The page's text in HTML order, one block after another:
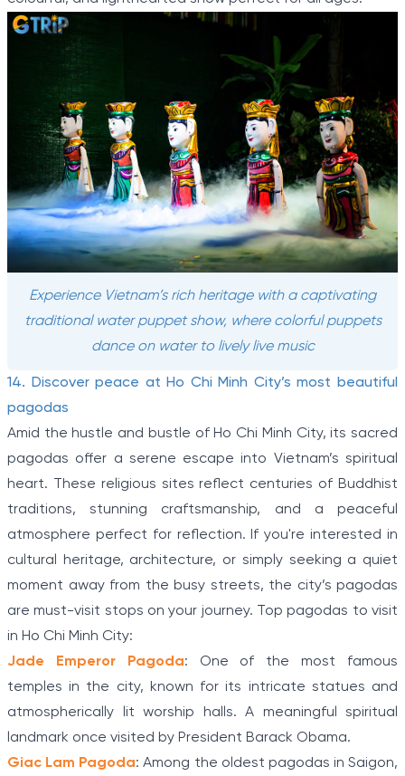
Experience Vietnam’s rich heritage with a captivating
traditional water puppet show, where colorful puppets
dance on water to lively live music
14. Discover peace at Ho Chi Minh City’s most beautiful
pagodas
Amid the hustle and bustle of Ho Chi Minh City, its sacred
pagodas offer a serene escape into Vietnam’s spiritual
heart. These religious sites reflect centuries of Buddhist
traditions, stunning craftsmanship, and a peaceful
atmosphere perfect for reflection. If you're interested in
cultural heritage, architecture, or simply seeking a quiet
moment away from the busy streets, the city’s pagodas
are must-visit stops on your journey. Top pagodas to visit
in Ho Chi Minh City:
Jade Emperor Pagoda: One of the most famous
temples in the city, known for its intricate statues and
atmospherically lit worship halls. A meaningful spiritual
landmark once visited by President Barack Obama.
Giac Lam Pagoda: Among the oldest pagodas in Saigon,